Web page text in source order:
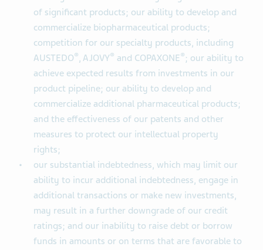
of significant products; our ability to develop and
commercialize biopharmaceutical products;
competition for our specialty products, including
AUSTEDO®, AJOVY® and COPAXONE® ; our ability to
achieve expected results from investments in our
product pipeline; our ability to develop and
commercialize additional pharmaceutical products;
and the effectiveness of our patents and other
measures to protect our intellectual property
rights;
our substantial indebtedness, which may limit our
ability to incur additional indebtedness, engage in
additional transactions or make new investments,
may result in a further downgrade of our credit
ratings; and our inability to raise debt or borrow
funds in amounts or on terms that are favorable to